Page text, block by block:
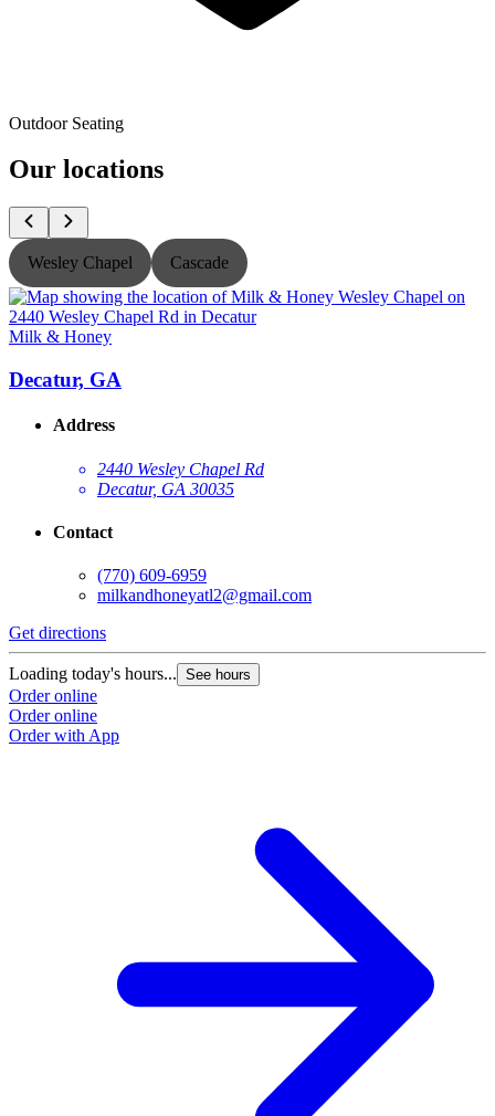
Outdoor Seating
Our locations
Wesley Chapel Cascade
Milk & Honey
Decatur, GA
Address
2440 Wesley Chapel Rd
Decatur, GA 30035
Contact
(770) 609-6959
milkandhoneyatl2@gmail.com
Get directions
Loading today's hours... See hours
Order online
Order online
Order with App